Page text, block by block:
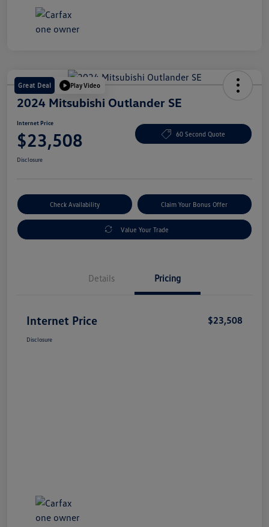
Great Deal Play Video
2024 Mitsubishi Outlander SE
Internet Price
$23,508 60 Second Quote
Disclosure
Check Availability Claim Your Bonus Offer
Value Your Trade
Details Pricing
Internet Price $23,508
Disclosure